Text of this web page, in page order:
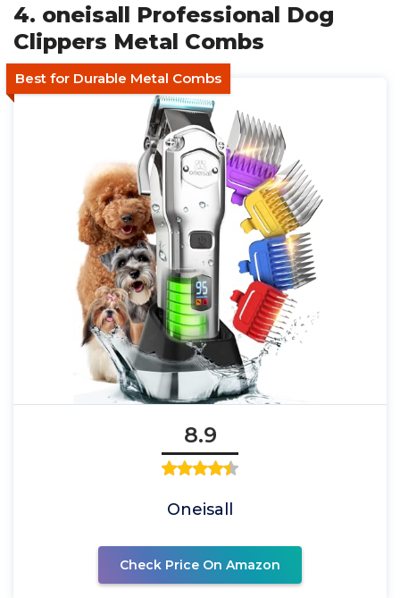
4. oneisall Professional Dog
Clippers Metal Combs
Best for Durable Metal Combs
8.9
Oneisall
Check Price On Amazon